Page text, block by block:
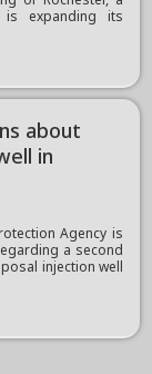
is expanding its
about
in
Agency is
a second
injection well